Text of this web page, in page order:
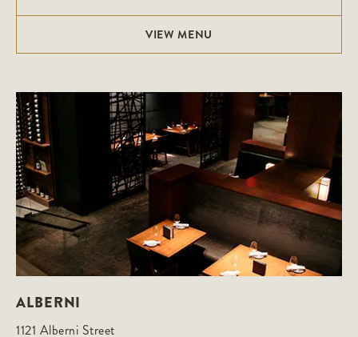
VIEW MENU
ALBERNI
1121 Alberni Street